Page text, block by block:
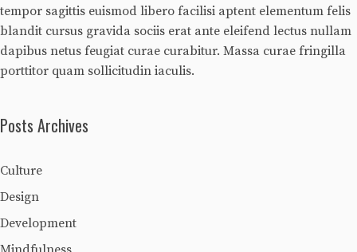
tempor sagittis euismod libero facilisi aptent elementum felis
blandit cursus gravida sociis erat ante eleifend lectus nullam
dapibus netus feugiat curae curabitur. Massa curae fringilla
porttitor quam sollicitudin iaculis.
Posts Archives
Culture
Design
Development